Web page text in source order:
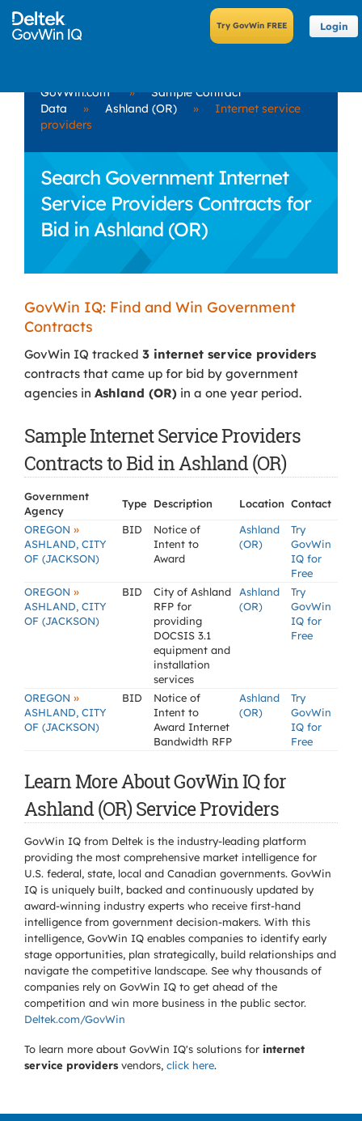
Login
GovWin.com »
Sample Contract
Data
» Ashland (OR) »
Internet service
providers
Search Government Internet
Service Providers Contracts for
Bid in Ashland (OR)
GovWin IQ: Find and Win Government
Contracts
GovWin IQ tracked 3 internet service providers
contracts that came up for bid by government
agencies in Ashland (OR) in a one year period.
Sample Internet Service Providers
Contracts to Bid in Ashland (OR)
Government
Agency
Type Description Location Contact
OREGON »
ASHLAND, CITY
OF (JACKSON)
BID
Notice of
Intent to
Award
Ashland
(OR)
Try
GovWin
IQ for
Free
OREGON »
ASHLAND, CITY
OF (JACKSON)
BID
City of Ashland
RFP for
providing
DOCSIS 3.1
equipment and
installation
services
Ashland
(OR)
Try
GovWin
IQ for
Free
OREGON »
ASHLAND, CITY
OF (JACKSON)
BID
Notice of
Intent to
Award Internet
Bandwidth RFP
Ashland
(OR)
Try
GovWin
IQ for
Free
Learn More About GovWin IQ for
Ashland (OR) Service Providers
GovWin IQ from Deltek is the industry-leading platform
providing the most comprehensive market intelligence for
U.S. federal, state, local and Canadian governments. GovWin
IQ is uniquely built, backed and continuously updated by
award-winning industry experts who receive first-hand
intelligence from government decision-makers. With this
intelligence, GovWin IQ enables companies to identify early
stage opportunities, plan strategically, build relationships and
navigate the competitive landscape. See why thousands of
companies rely on GovWin IQ to get ahead of the
competition and win more business in the public sector.
Deltek.com/GovWin
To learn more about GovWin IQ's solutions for internet
service providers vendors, click here.